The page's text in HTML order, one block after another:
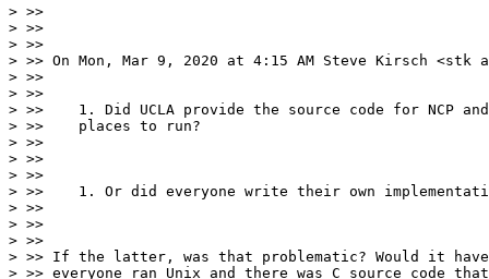
> >>
> >>
> >>
> >> On Mon, Mar 9, 2020 at 4:15 AM Steve Kirsch <stk
> >>
> >>
> >>    1. Did UCLA provide the source code for NCP
> >>    places to run?
> >>
> >>
> >>
> >>    1. Or did everyone write their own
> >>
> >>
> >>
> >> If the latter, was that problematic? Would it
> >> everyone ran Unix and there was C source code